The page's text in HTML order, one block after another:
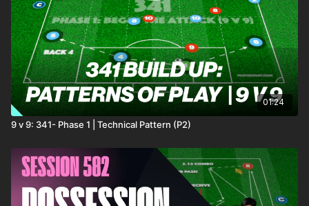
01:24
9 v 9: 341- Phase 1 | Technical Pattern (P2)